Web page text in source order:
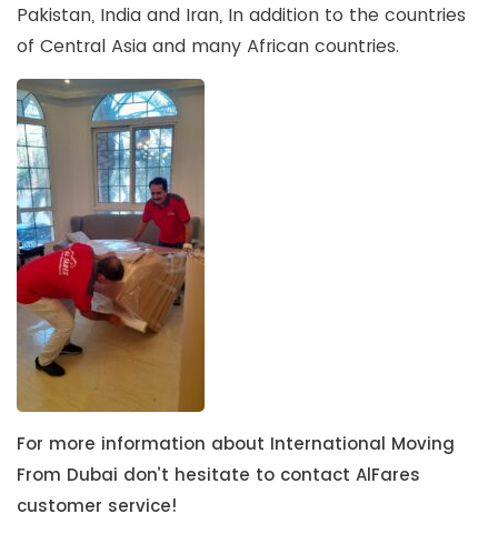
Pakistan, India and Iran, In addition to the countries
of Central Asia and many African countries.
For more information about International Moving
From Dubai don’t hesitate to contact AlFares
customer service!